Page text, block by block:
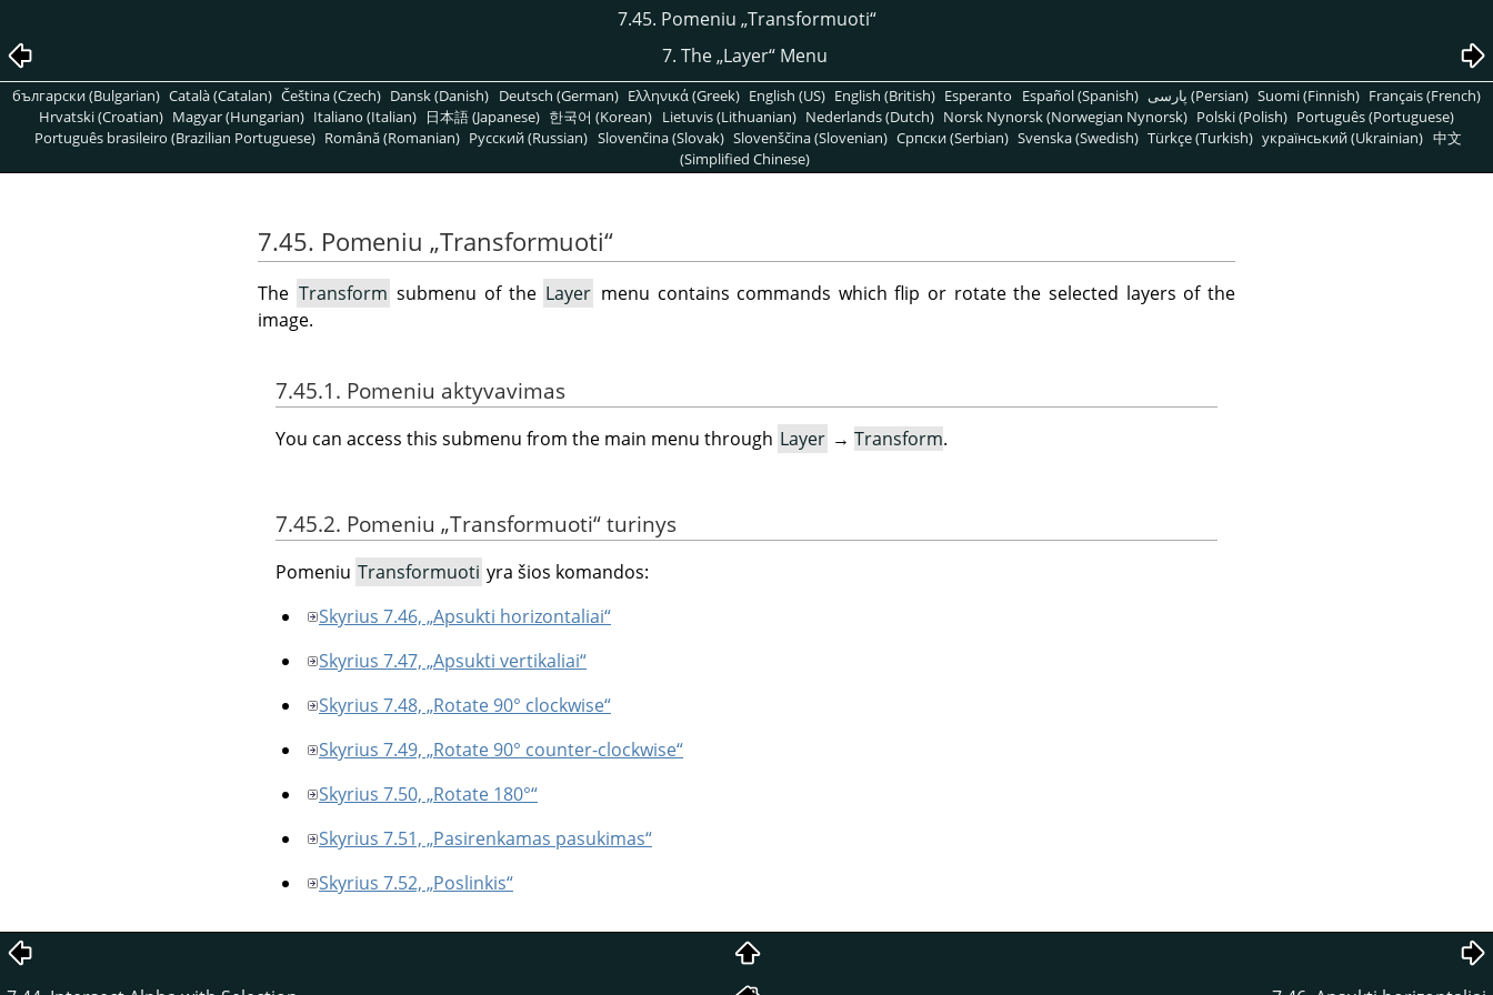
7.45. Pomeniu „Transformuoti“
7. The„Layer“Menu
български (Bulgarian) Català (Catalan) Čeština (Czech) Dansk (Danish) Deutsch (German) Ελληνικά (Greek) English (US) English (British) Esperanto Español (Spanish) پارسی (Persian) Suomi (Finnish) Français (French)
Hrvatski (Croatian) Magyar (Hungarian) Italiano (Italian) 日本語 (Japanese) 한국어 (Korean) Lietuvis (Lithuanian) Nederlands (Dutch) Norsk Nynorsk (Norwegian Nynorsk) Polski (Polish) Português (Portuguese)
Português brasileiro (Brazilian Portuguese) Română (Romanian) Pусский (Russian) Slovenčina (Slovak) Slovenščina (Slovenian) Српски (Serbian) Svenska (Swedish) Türkçe (Turkish) український (Ukrainian) 中文
(Simplified Chinese)
7.45. Pomeniu „Transformuoti“
The Transform submenu of the Layer menu contains commands which flip or rotate the selected layers of the
image.
7.45.1. Pomeniu aktyvavimas
You can access this submenu from the main menu through Layer → Transform.
7.45.2. Pomeniu „Transformuoti“turinys
Pomeniu Transformuoti yra šios komandos:
Skyrius 7.46, „Apsukti horizontaliai“
Skyrius 7.47, „Apsukti vertikaliai“
Skyrius 7.48, „Rotate 90° clockwise“
Skyrius 7.49, „Rotate 90° counter-clockwise“
Skyrius 7.50, „Rotate 180°“
Skyrius 7.51, „Pasirenkamas pasukimas“
Skyrius 7.52, „Poslinkis“